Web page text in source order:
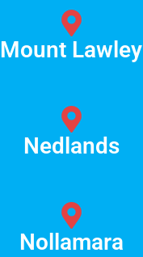
Mount Lawley
Nedlands
Nollamara